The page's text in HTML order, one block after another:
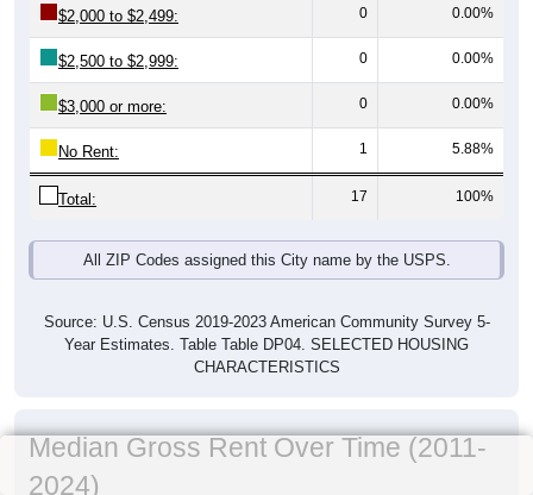
$2,000 to $2,499: 0 0.00%
$2,500 to $2,999: 0 0.00%
$3,000 or more: 0 0.00%
No Rent: 1 5.88%
Total: 17 100%
All ZIP Codes assigned this City name by the USPS.
Source: U.S. Census 2019-2023 American Community Survey 5-
Year Estimates. Table Table DP04. SELECTED HOUSING
CHARACTERISTICS
Median Gross Rent Over Time (2011-
2024)